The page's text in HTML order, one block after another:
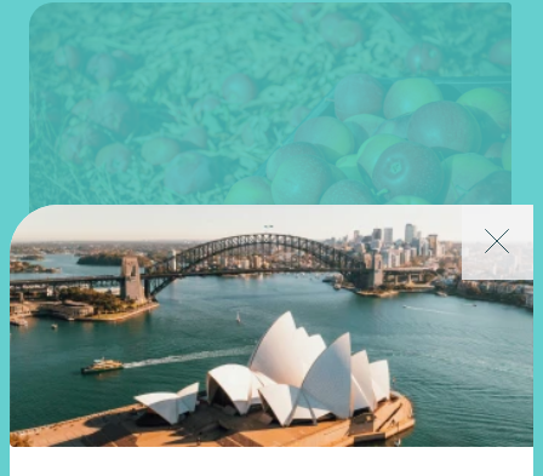
Client story Business advisory
Growing value from the ground up: The Cape
Produce and Nexia partnership